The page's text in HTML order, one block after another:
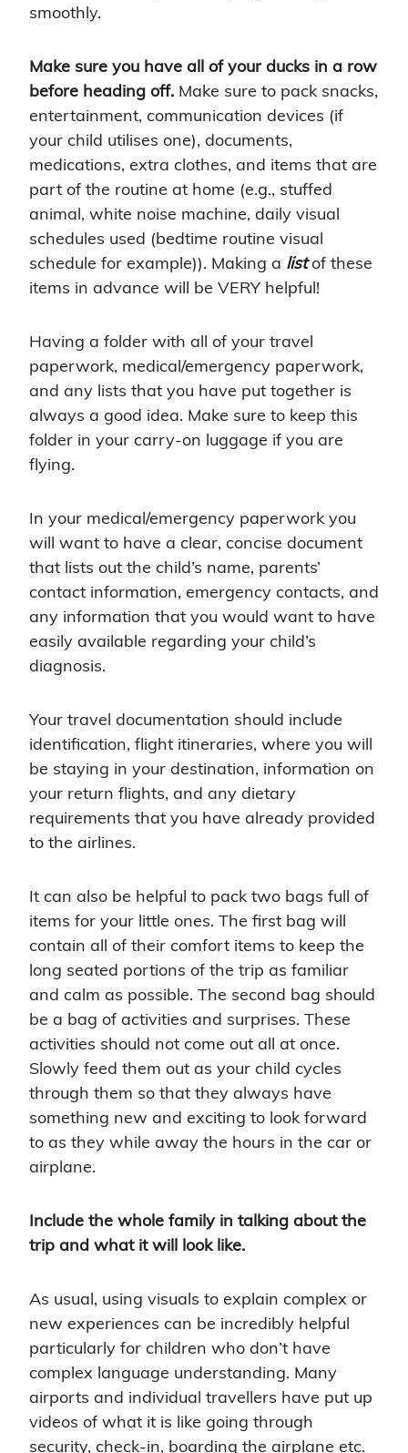
smoothly.
Make sure you have all of your ducks in a row
before heading off. Make sure to pack snacks,
entertainment, communication devices (if
your child utilises one), documents,
medications, extra clothes, and items that are
part of the routine at home (e.g., stuffed
animal, white noise machine, daily visual
schedules used (bedtime routine visual
schedule for example)). Making a listof these
items in advance will be VERY helpful!
Having a folder with all of your travel
paperwork, medical/emergency paperwork,
and any lists that you have put together is
always a good idea. Make sure to keep this
folder in your carry-on luggage if you are
flying.
In your medical/emergency paperwork you
will want to have a clear, concise document
that lists out the child’s name, parents’
contact information, emergency contacts, and
any information that you would want to have
easily available regarding your child’s
diagnosis.
Your travel documentation should include
identification, flight itineraries, where you will
be staying in your destination, information on
your return flights, and any dietary
requirements that you have already provided
to the airlines.
It can also be helpful to pack two bags full of
items for your little ones. The first bag will
contain all of their comfort items to keep the
long seated portions of the trip as familiar
and calm as possible. The second bag should
be a bag of activities and surprises. These
activities should not come out all at once.
Slowly feed them out as your child cycles
through them so that they always have
something new and exciting to look forward
to as they while away the hours in the car or
airplane.
Include the whole family in talking about the
trip and what it will look like.
As usual, using visuals to explain complex or
new experiences can be incredibly helpful
particularly for children who don’t have
complex language understanding. Many
airports and individual travellers have put up
videos of what it is like going through
security, check-in, boarding the airplane etc.